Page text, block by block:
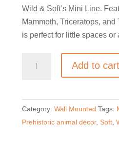
Wild & Soft’s Mini Line.
Mammoth, Triceratops,
is perfect for little spaces or
Prehistoric
Box
quantity
Add to cart
Category: Wall Mounted Tags:
Prehistoric animal décor, Soft,